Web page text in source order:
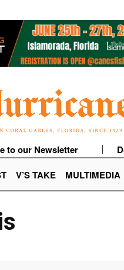
to our Newsletter
V’S TAKE MULTIMEDIA